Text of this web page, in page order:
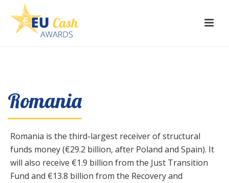
Romania
Romania is the third-largest receiver of structural
funds money (€29.2 billion, after Poland and Spain). It
will also receive €1.9 billion from the Just Transition
Fund and €13.8 billion from the Recovery and